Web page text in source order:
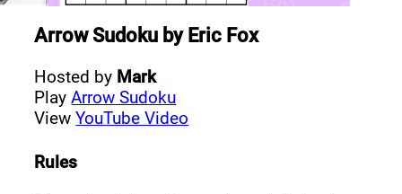
Arrow Sudoku byEric Fox
Hosted by Mark
PlayArrow Sudoku
ViewYouTube Video
Rules